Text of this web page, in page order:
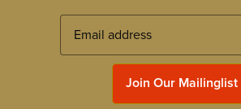
Join Our Mailinglist